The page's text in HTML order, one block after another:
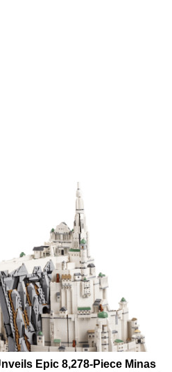
Epic 8,278-Piece Minas